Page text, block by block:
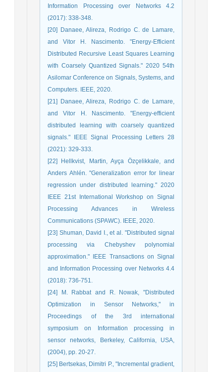
Information Processing over Networks 4.2
(2017): 338-348.
[20] Danaee, Alireza, Rodrigo C. de Lamare,
and Vitor H. Nascimento. "Energy-Efficient
Distributed Recursive Least Squares Learning
with Coarsely Quantized Signals." 2020 54th
Asilomar Conference on Signals, Systems, and
Computers. IEEE, 2020.
[21] Danaee, Alireza, Rodrigo C. de Lamare,
and Vitor H. Nascimento. "Energy-efficient
distributed learning with coarsely quantized
signals." IEEE Signal Processing Letters 28
(2021): 329-333.
[22] Hellkvist, Martin, Ayça Özçelikkale, and
Anders Ahlén. "Generalization error for linear
regression under distributed learning." 2020
IEEE 21st International Workshop on Signal
Processing Advances in Wireless
Communications (SPAWC). IEEE, 2020.
[23] Shuman, David I., et al. "Distributed signal
processing via Chebyshev polynomial
approximation." IEEE Transactions on Signal
and Information Processing over Networks 4.4
(2018): 736-751.
[24] M. Rabbat and R. Nowak, "Distributed
Optimization in Sensor Networks," in
Proceedings of the 3rd international
symposium on Information processing in
sensor networks, Berkeley, California, USA,
(2004), pp. 20-27.
[25] Bertsekas, Dimitri P., "Incremental gradient,